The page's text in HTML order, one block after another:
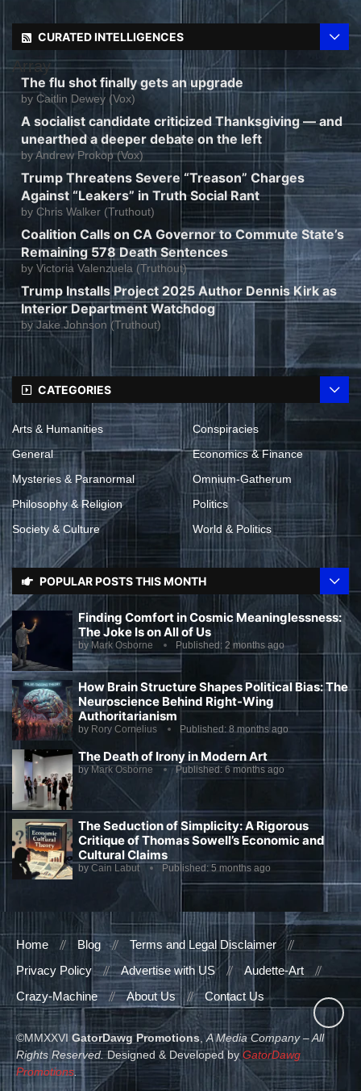
CURATED INTELLIGENCES
Array
The flu shot finally gets an upgrade
by Caitlin Dewey (Vox)
A socialist candidate criticized Thanksgiving — and
unearthed a deeper debate on the left
byAndrew Prokop (Vox)
Trump Threatens Severe “Treason” Charges
Against “Leakers” in Truth Social Rant
by Chris Walker (Truthout)
Coalition Calls on CA Governor to Commute State’s
Remaining 578 Death Sentences
by Victoria Valenzuela (Truthout)
Trump Installs Project 2025 Author Dennis Kirk as
Interior Department Watchdog
byJake Johnson (Truthout)
CATEGORIES
Arts & Humanities
Conspiracies
General
Economics & Finance
Mysteries & Paranormal
Omnium-Gatherum
Philosophy & Religion
Politics
Society & Culture
World & Politics
POPULAR POSTS THIS MONTH
Finding Comfort in Cosmic Meaninglessness:
The Joke Is on All of Us
by Mark Osborne Published: 2 months ago
How Brain Structure Shapes Political Bias: The
Neuroscience Behind Right-Wing
Authoritarianism
by Rory Cornelius Published:8 months ago
The Death of Irony in Modern Art
by Mark Osborne Published: 6 months ago
The Seduction of Simplicity: A Rigorous
Critique of Thomas Sowell’s Economic and
Cultural Claims
by Cain Labut Published: 5 months ago
Home Blog
Terms and Legal Disclaimer
Privacy Policy
Advertise with US
Audette-Art
Crazy-Machine
About Us Contact Us
©MMXXVI GatorDawg Promotions ,A Media Company – All
Rights Reserved.Designed & Developed by GatorDawg
Promotions.